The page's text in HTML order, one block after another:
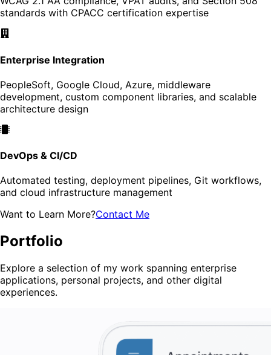
standards with CPACC certification expertise
Enterprise Integration
PeopleSoft, Google Cloud, Azure, middleware
development, custom component libraries, and scalable
architecture design
DevOps & CI/CD
Automated testing, deployment pipelines, Git workflows,
and cloud infrastructure management
Want to Learn More?Contact Me
Portfolio
Explore a selection of my work spanning enterprise
applications, personal projects, and other digital
experiences.